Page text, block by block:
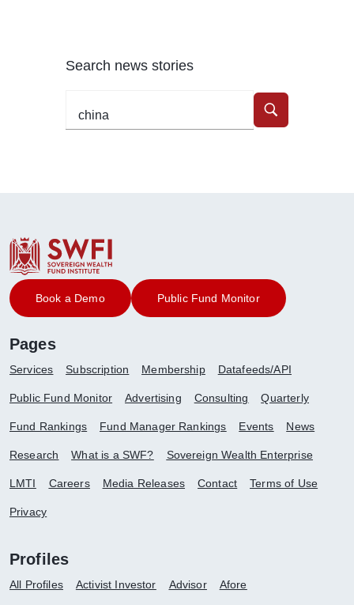
Search news stories
Book a Demo Public Fund Monitor
Pages
Services Subscription Membership Datafeeds/API
Public Fund Monitor Advertising Consulting Quarterly
Fund Rankings Fund Manager Rankings Events News
Research What is a SWF? Sovereign Wealth Enterprise
LMTI Careers Media Releases Contact Terms of Use
Privacy
Profiles
All Profiles Activist Investor Advisor Afore